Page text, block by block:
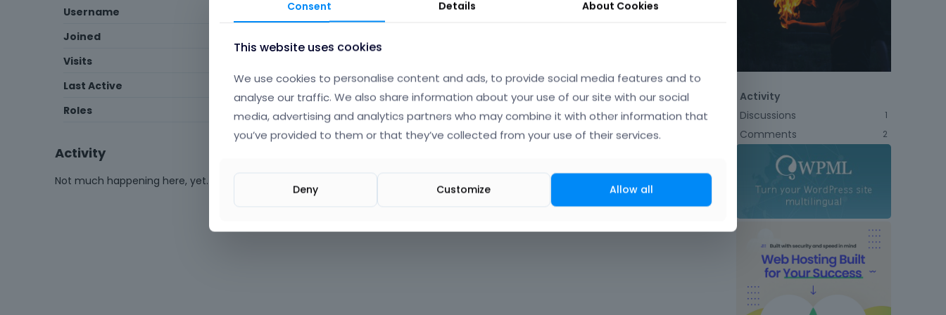
Username
Joined
Visits
Last Active
April 2025
Roles
Member
Activity
Not much happening here, yet.
Activity
Discussions
1
Comments 2
Consent Details About Cookies
This website uses cookies
We use cookies to personalise content and ads, to provide social media features and to
analyse our traffic. We also share information about your use of our site with our social
media, advertising and analytics partners who may combine it with other information that
you’ve provided to them or that they’ve collected from your use of their services.
Deny Customize Allow all